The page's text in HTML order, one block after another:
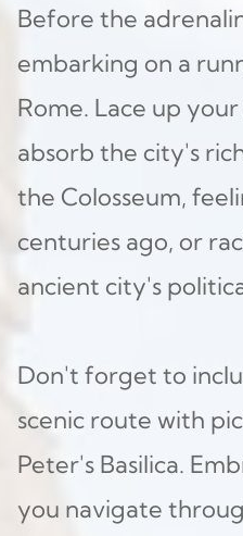
Before the
embarking on a
Rome. Lace up
absorb the city's
the Colosseum,
centuries ago, or
ancient city's
Don't forget to
scenic route with
Peter's Basilica.
you navigate